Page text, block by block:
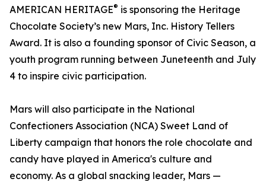
AMERICAN HERITAGE® is sponsoring the Heritage
Chocolate Society’s new Mars, Inc. History Tellers
Award. It is also a founding sponsor of Civic Season, a
youth program running between Juneteenth and July
4 to inspire civic participation.
Mars will also participate in the National
Confectioners Association (NCA) Sweet Land of
Liberty campaign that honors the role chocolate and
candy have played in America's culture and
economy. As a global snacking leader, Mars —